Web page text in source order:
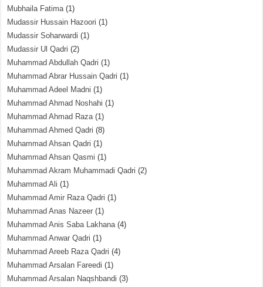
Mubhaila Fatima(1)
Mudassir Hussain Hazoori (1)
Mudassir Soharwardi (1)
Mudassir Ul Qadri (2)
Muhammad Abdullah Qadri (1)
Muhammad Abrar Hussain Qadri (1)
Muhammad Adeel Madni (1)
Muhammad Ahmad Noshahi (1)
Muhammad Ahmad Raza(1)
Muhammad Ahmed Qadri (8)
Muhammad Ahsan Qadri (1)
Muhammad Ahsan Qasmi (1)
Muhammad Akram Muhammadi Qadri (2)
Muhammad Ali (1)
Muhammad Amir Raza Qadri (1)
Muhammad Anas Nazeer (1)
Muhammad Anis Saba Lakhana(4)
Muhammad Anwar Qadri (1)
Muhammad Areeb Raza Qadri (4)
Muhammad Arsalan Fareedi (1)
Muhammad Arsalan Naqshbandi (3)